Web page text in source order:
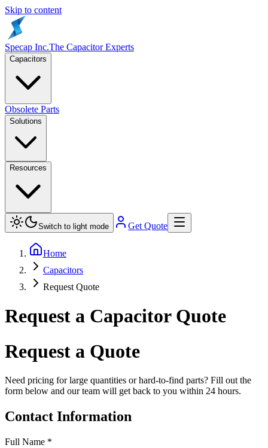
Skip to content
Specap Inc.The Capacitor Experts
Capacitors
Obsolete Parts
Solutions
Resources
Switch to light mode Get Quote
Home
Capacitors
Request Quote
Request a Capacitor Quote
Request a Quote
Need pricing for large quantities or hard-to-find parts? Fill out the
form below and our team will get back to you within 24 hours.
Contact Information
Full Name *